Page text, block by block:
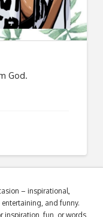
God.
– inspirational,
and funny.
inspiration, fun, or words